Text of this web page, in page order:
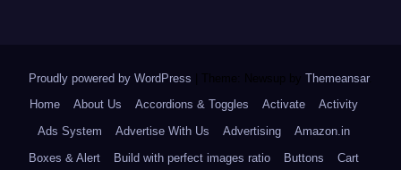
Proudly powered by WordPress Theme: Newsup by Themeansar.
Home
About Us Accordions & Toggles Activate
Activity
Ads System
Advertise With Us Advertising
Amazon.in
Boxes & Alert
Build with perfect images ratio Buttons
Cart